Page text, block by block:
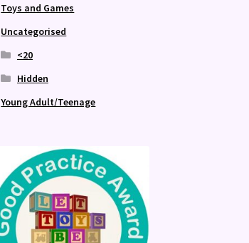
Toys and Games
Uncategorised
<20
Hidden
Young Adult/Teenage